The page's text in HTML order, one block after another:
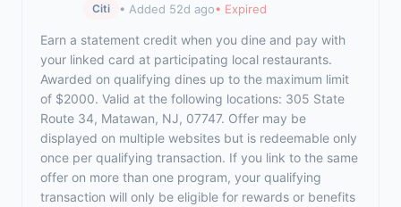
Citi • Added 52d ago• Expired
Earn a statement credit when you dine and pay with
your linked card at participating local restaurants.
Awarded on qualifying dines up to the maximum limit
of $2000. Valid at the following locations: 305 State
Route 34, Matawan, NJ, 07747. Offer may be
displayed on multiple websites but is redeemable only
once per qualifying transaction. If you link to the same
offer on more than one program, your qualifying
transaction will only be eligible for rewards or benefits